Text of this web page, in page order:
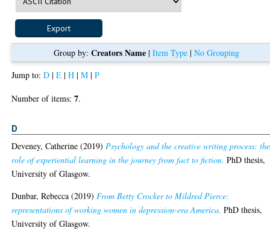
Group by:Creators Name |Item Type |No Grouping
Jump to:D |E |H |M |P
Number of items:7.
D
Deveney, Catherine (2019)Psychology and the creative writing process: the
role of experiential learning in the journey from fact to fiction. PhD thesis,
University of Glasgow.
Dunbar, Rebecca (2019)From Betty Crocker to Mildred Pierce:
representations of working women in depression-era America. PhD thesis,
University of Glasgow.